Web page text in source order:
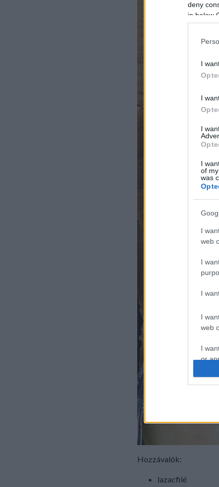
deny
in below
I
I
I
I
of
was
I
web
I
I
I
web
I
or
I
I
Hozzávalók:
lazacfilé